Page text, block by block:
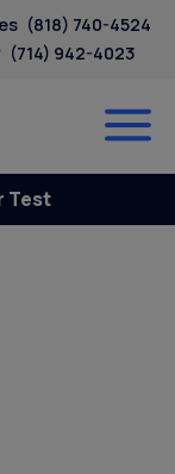
(818) 740-4524
(714) 942-4023
Test